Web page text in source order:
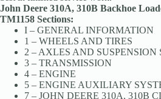
John Deere 310A, 310B Backhoe
TM1158 Sections:
I – GENERAL INFORMATION
1 – WHEELS AND TIRES
2 – AXLES AND SUSPENSION
3 – TRANSMISSION
4 – ENGINE
5 – ENGINE AUXILIARY
7 – JOHN DEERE 310A, 310B